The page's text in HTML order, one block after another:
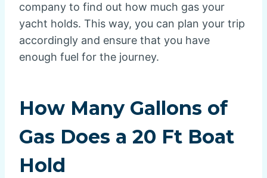
company to find out how much gas your
yacht holds. This way, you can plan your trip
accordingly and ensure that you have
enough fuel for the journey.
How Many Gallons of
Gas Does a 20 Ft Boat
Hold